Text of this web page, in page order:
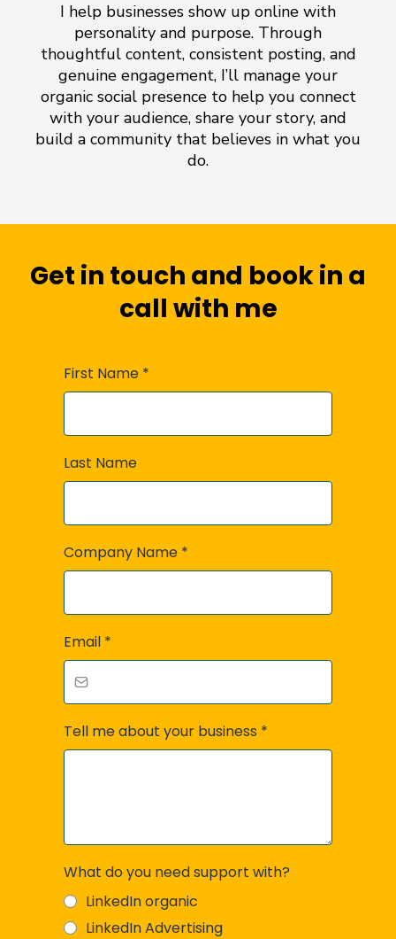
I help businesses show up online with
personality and purpose. Through
thoughtful content, consistent posting, and
genuine engagement, I’ll manage your
organic social presence to help you connect
with your audience, share your story, and
build a community that believes in what you
do.
Get in touch and book in a
call with me
First Name *
Last Name
Company Name *
Email *
Tell me about your business *
What do you need support with?
LinkedIn organic
LinkedIn Advertising